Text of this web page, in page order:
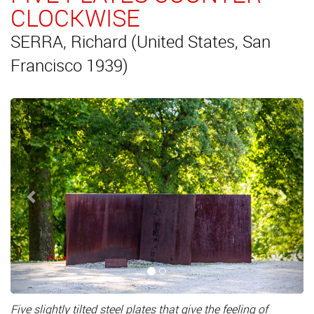
CLOCKWISE
SERRA, Richard (United States, San
Francisco 1939)
Previous Next
Five slightly tilted steel plates that give the feeling of